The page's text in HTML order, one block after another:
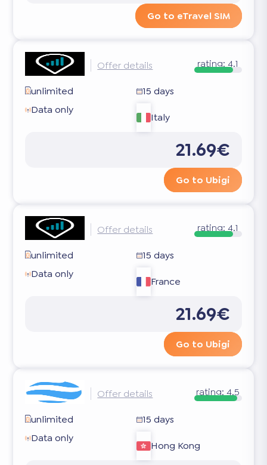
Go to eTravel SIM
Offer details rating: 4.1
unlimited
15 days
Data only
Italy
21.69€
Go to Ubigi
Offer details rating: 4.1
unlimited
15 days
Data only
France
21.69€
Go to Ubigi
Offer details rating: 4.5
unlimited
15 days
Data only
Hong Kong